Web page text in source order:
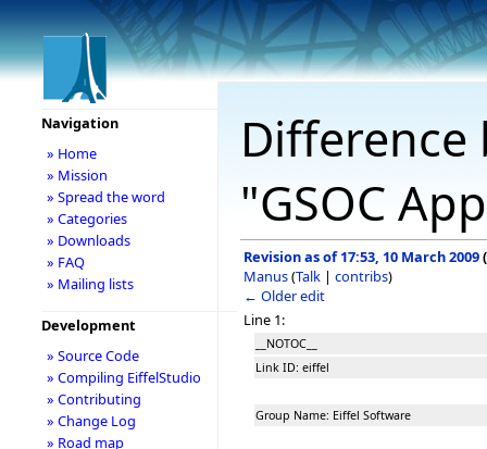
"GSOC
Revision as of 17:53, 10 March 2009(
Manus(Talk | contribs)
← Older edit
Line 1:
__NOTOC__
Link ID: eiffel
Group Name: Eiffel Software
Navigation
» Home
» Mission
» Spread the word
» Categories
» Downloads
» FAQ
» Mailing lists
Development
» Source Code
» Compiling EiffelStudio
» Contributing
» Change Log
» Road map